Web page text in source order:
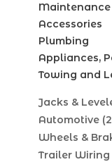
Maintenance
Accessories
Plumbing
Appliances,
Towing and
Jacks &
Automotive
Wheels &
Trailer Wiring